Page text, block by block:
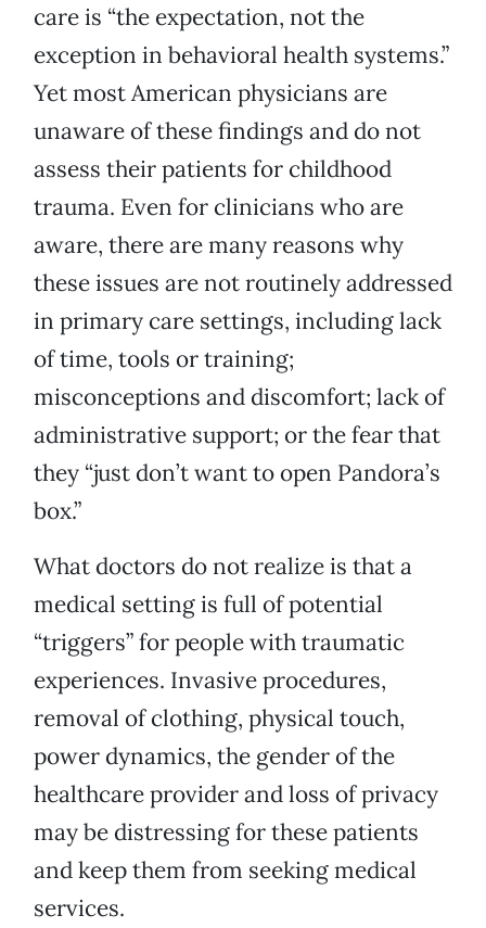
care is “the expectation, not the
exception in behavioral health systems.”
Yet most American physicians are
unaware of these findings and do not
assess their patients for childhood
trauma. Even for clinicians who are
aware, there are many reasons why
these issues are not routinely addressed
in primary care settings, including lack
of time, tools or training;
misconceptions and discomfort; lack of
administrative support; or the fear that
they “just don’t want to open Pandora’s
box.”
What doctors do not realize is that a
medical setting is full of potential
“triggers” for people with traumatic
experiences. Invasive procedures,
removal of clothing, physical touch,
power dynamics, the gender of the
healthcare provider and loss of privacy
may be distressing for these patients
and keep them from seeking medical
services.